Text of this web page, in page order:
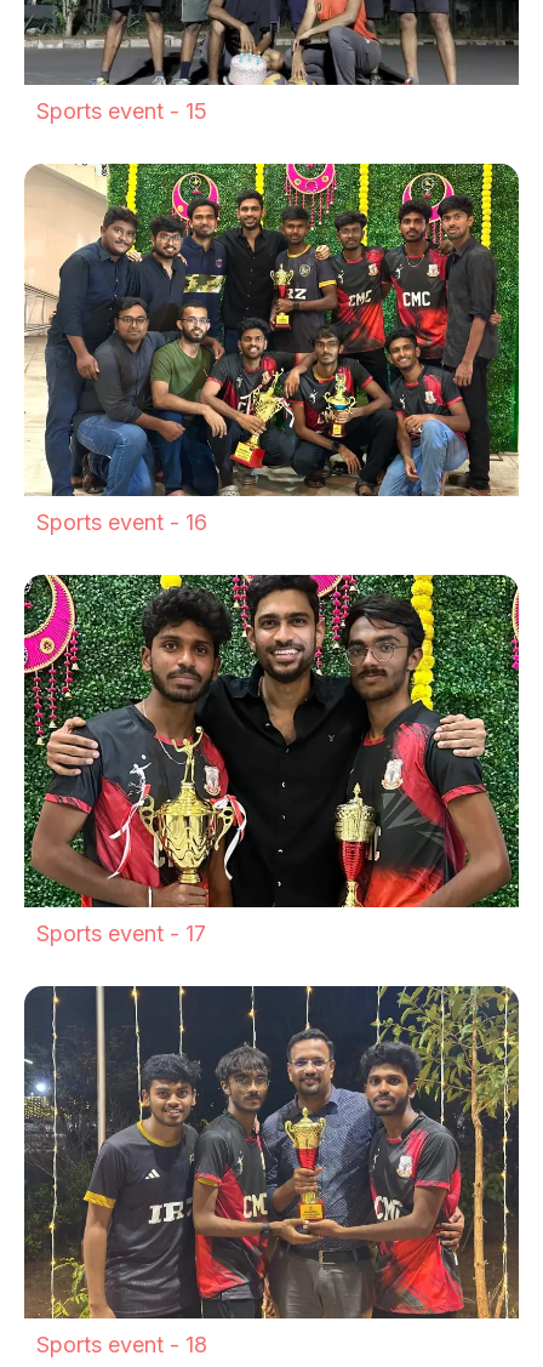
Sports event - 15
Sports event - 16
Sports event - 17
Sports event - 18